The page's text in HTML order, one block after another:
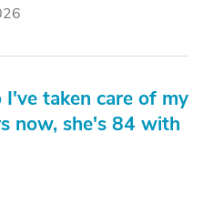
taken care of my
now, she's 84 with